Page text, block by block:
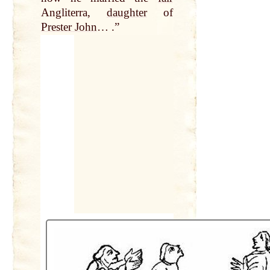
Angliterra, daughterof
Prester John… .”